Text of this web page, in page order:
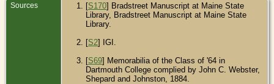
Sources [S170] Bradstreet Manuscript at Maine State
Library, Bradstreet Manuscript at Maine State
Library.
[S2] IGI.
[S69] Memorabilia of the Class of '64 in
Dartmouth College complied by John C. Webster,
Shepard and Johnston, 1884.